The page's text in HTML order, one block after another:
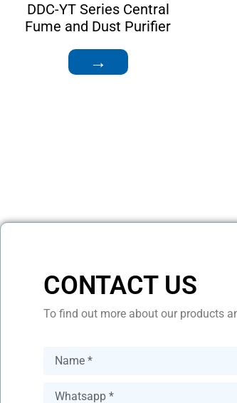
DDC-YT Series Central
Fume and Dust Purifier
→
CONTACT US
To find out more about our products